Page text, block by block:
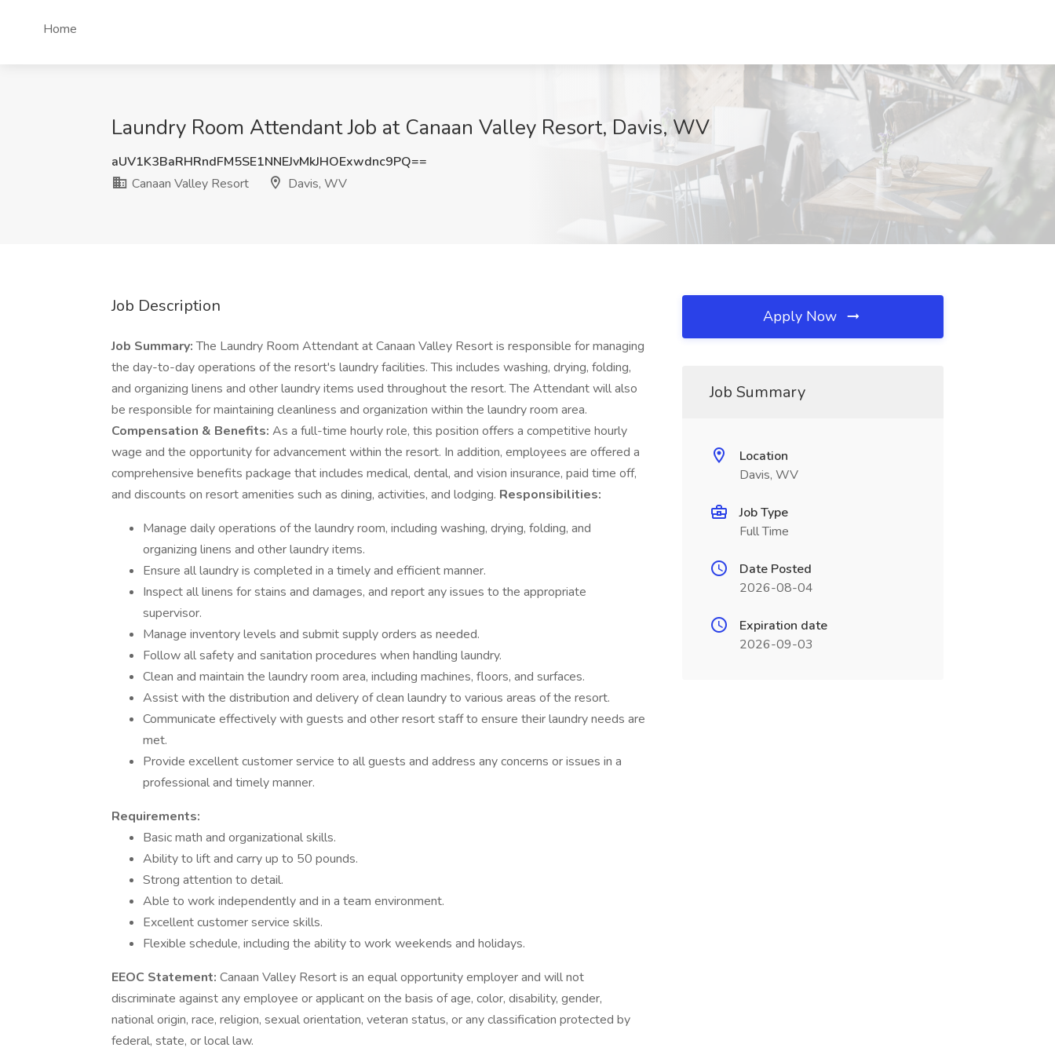
Home
Laundry Room Attendant Job at Canaan Valley Resort, Davis, WV
aUV1K3BaRHRndFM5SE1NNEJvMkJHOExwdnc9PQ==
Canaan Valley Resort
Davis, WV
Job Description
Job Summary:The Laundry Room Attendant at Canaan Valley Resort is responsible for managing
the day-to-day operations of the resort's laundry facilities. This includes washing, drying, folding,
and organizing linens and other laundry items used throughout the resort. The Attendant will also
be responsible for maintaining cleanliness and organization within the laundry room area.
Compensation & Benefits: As a full-time hourly role, this position offers a competitive hourly
wage and the opportunity for advancement within the resort. In addition, employees are offered a
comprehensive benefits package that includes medical, dental, and vision insurance, paid time off,
and discounts on resort amenities such as dining, activities, and lodging. Responsibilities:
Manage daily operations of the laundry room, including washing, drying, folding, and
organizing linens and other laundry items.
Ensure all laundry is completed in a timely and efficient manner.
Inspect all linens for stains and damages, and report any issues to the appropriate
supervisor.
Manage inventory levels and submit supply orders as needed.
Follow all safety and sanitation procedures when handling laundry.
Clean and maintain the laundry room area, including machines, floors, and surfaces.
Assist with the distribution and delivery of clean laundry to various areas of the resort.
Communicate effectively with guests and other resort staff to ensure their laundry needs are
met.
Provide excellent customer service to all guests and address any concerns or issues in a
professional and timely manner.
Requirements:
Basic math and organizational skills.
Ability to lift and carry up to 50 pounds.
Strong attention to detail.
Able to work independently and in a team environment.
Excellent customer service skills.
Flexible schedule, including the ability to work weekends and holidays.
EEOC Statement: Canaan Valley Resort is an equal opportunity employer and will not
discriminate against any employee or applicant on the basis of age, color, disability, gender,
national origin, race, religion, sexual orientation, veteran status, or any classification protected by
federal, state, or local law.
Apply Now
Job Summary
Location
Davis, WV
Job Type
Full Time
Date Posted
2026-08-04
Expiration date
2026-09-03